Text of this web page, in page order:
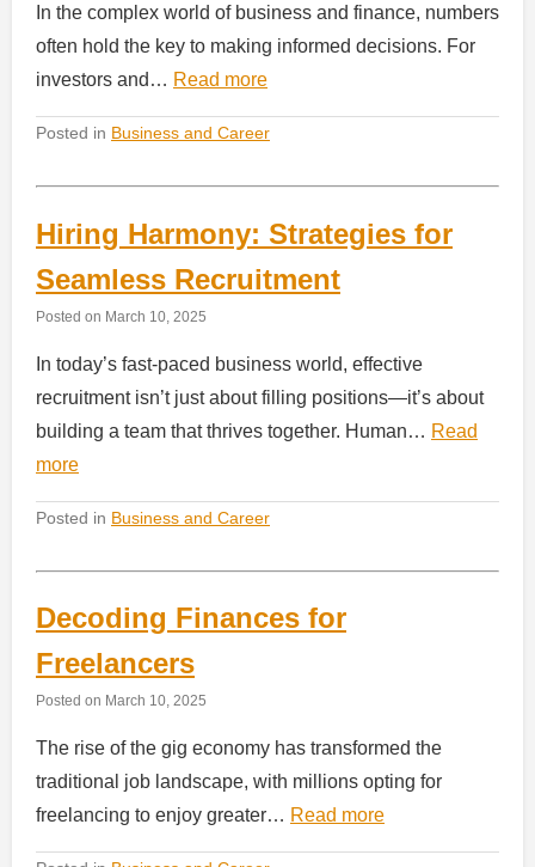
In the complex world of business and finance, numbers
often hold the key to making informed decisions. For
investors and… Read more
Posted in Business and Career
Hiring Harmony: Strategies for
Seamless Recruitment
Posted on March 10, 2025
In today’s fast-paced business world, effective
recruitment isn’t just about filling positions—it’s about
building a team that thrives together. Human… Read
more
Posted in Business and Career
Decoding Finances for
Freelancers
Posted on March 10, 2025
The rise of the gig economy has transformed the
traditional job landscape, with millions opting for
freelancing to enjoy greater… Read more